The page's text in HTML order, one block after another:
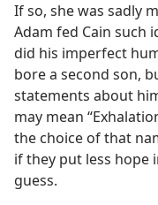
If so, she was sadly
Adam fed Cain such
did his imperfect
bore a second son,
statements about
may mean
the choice of that
if they put less hope
guess.